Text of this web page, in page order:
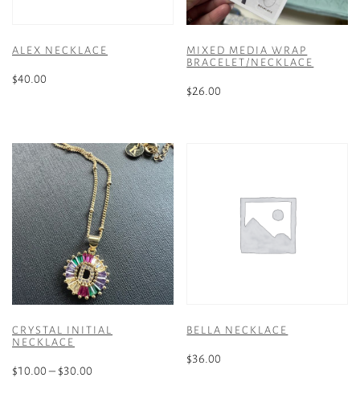
ALEX NECKLACE
$40.00
MIXED MEDIA WRAP
BRACELET/NECKLACE
$26.00
product
page
CRYSTAL INITIAL
NECKLACE
$10.00–$30.00
BELLA NECKLACE
$36.00